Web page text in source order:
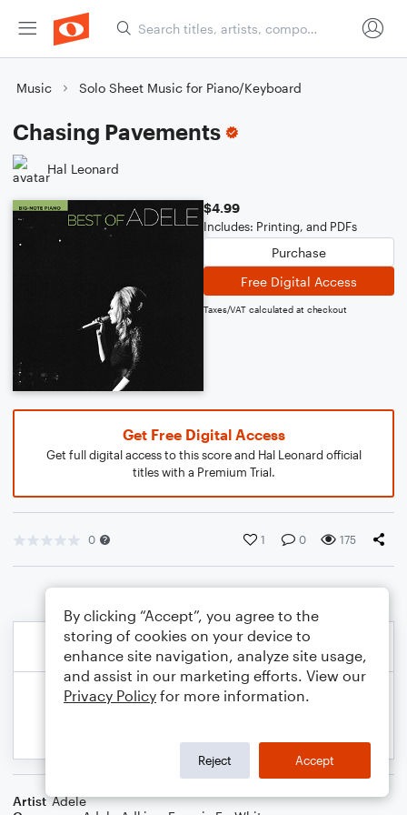
Music Solo Sheet Music for Piano/Keyboard
Chasing Pavements
Hal Leonard
$4.99
Includes: Printing, and PDFs
Purchase
Free Digital Access
Taxes/VAT calculated at checkout
Get Free Digital Access
Get full digital access to this score and Hal Leonard official
titles with a Premium Trial.
0 1 0 175
Artist Adele
By clicking “Accept”, you agree to the
storing of cookies on your device to
enhance site navigation, analyze site usage,
and assist in our marketing efforts. View our
Privacy Policy for more information.
Reject Accept